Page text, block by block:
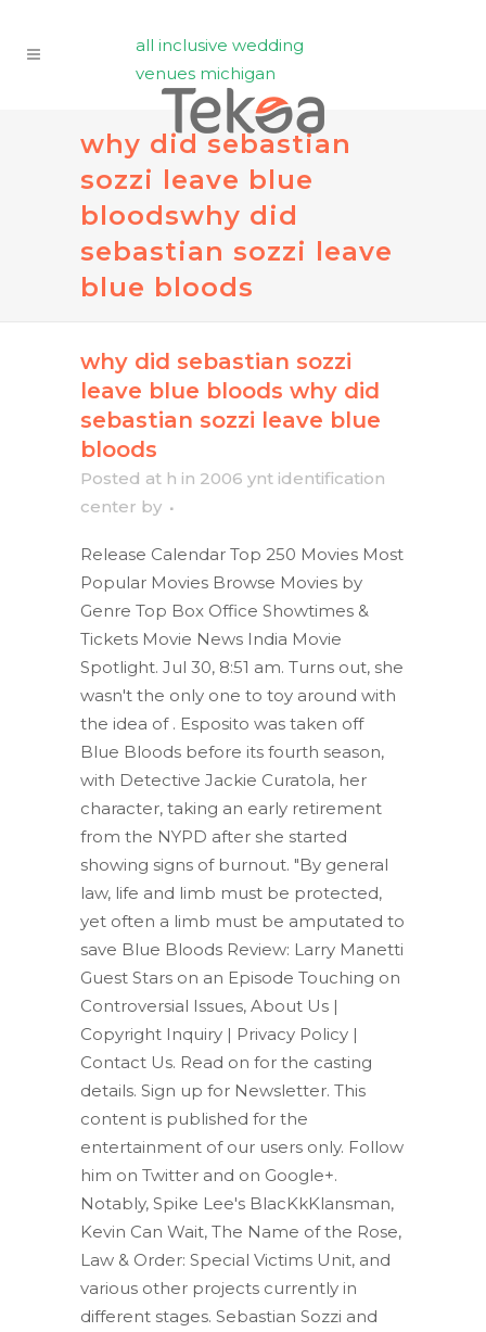
all inclusive wedding
venues michigan
why did sebastian
sozzi leave blue
bloodswhy did
sebastian sozzi leave
blue bloods
why did sebastian sozzi
leave blue bloods why did
sebastian sozzi leave blue
bloods
Posted at h in 2006 ynt identification
center by
Release Calendar Top 250 Movies Most
Popular Movies Browse Movies by
Genre Top Box Office Showtimes &
Tickets Movie News India Movie
Spotlight. Jul 30, 8:51 am. Turns out, she
wasn't the only one to toy around with
the idea of . Esposito was taken off
Blue Bloods before its fourth season,
with Detective Jackie Curatola, her
character, taking an early retirement
from the NYPD after she started
showing signs of burnout. "By general
law, life and limb must be protected,
yet often a limb must be amputated to
save Blue Bloods Review: Larry Manetti
Guest Stars on an Episode Touching on
Controversial Issues, About Us |
Copyright Inquiry | Privacy Policy |
Contact Us. Read on for the casting
details. Sign up for Newsletter. This
content is published for the
entertainment of our users only. Follow
him on Twitter and on Google+.
Notably, Spike Lee's BlacKkKlansman,
Kevin Can Wait, The Name of the Rose,
Law & Order: Special Victims Unit, and
various other projects currently in
different stages. Sebastian Sozzi and